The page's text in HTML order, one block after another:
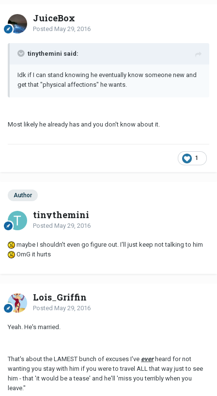
JuiceBox
Posted May 29, 2016
tinythemini said:
Idk if I can stand knowing he eventually know someone new and
get that "physical affections" he wants.
Most likely he already has and you don't know about it.
1
Author
tinythemini
Posted May 29, 2016
maybe I shouldn't even go figure out. I'll just keep not talking to him
OmG it hurts
Lois_Griffin
Posted May 29, 2016
Yeah. He's married.
That's about the LAMEST bunch of excuses I've everheard for not
wanting you stay with him if you were to travel ALL that way just to see
him - that 'it would be a tease' and he'll 'miss you terribly when you
leave."